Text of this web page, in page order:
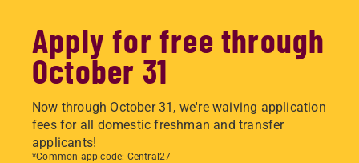
Apply for free through
October 31
Now through October 31, we're waiving application
fees for all domestic freshman and transfer
applicants!
*Common app code: Central27